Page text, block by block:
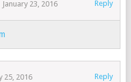
January 23, 2016 Reply
25, 2016 Reply